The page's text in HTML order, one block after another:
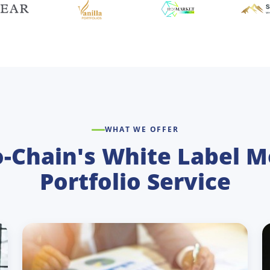
WHAT WE OFFER
Chain's White Label
Portfolio Service